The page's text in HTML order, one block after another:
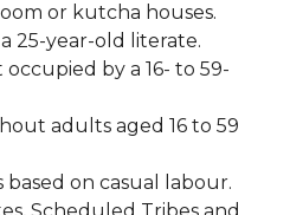
or kutcha houses.
25-year-old literate.
by a 16- to 59-
adults aged 16 to 59
based on casual labour.